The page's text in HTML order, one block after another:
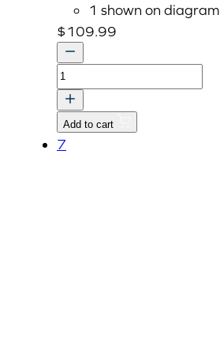
1 shown on diagram
$109.99
GEAR,
CAMSHAFT
quantity
Add to cart
7